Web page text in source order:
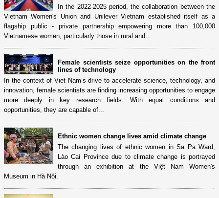
In the 2022-2025 period, the collaboration between the
Vietnam Women's Union and Unilever Vietnam established itself as a
flagship public - private partnership empowering more than 100,000
Vietnamese women, particularly those in rural and...
Female scientists seize opportunities on the front
lines of technology
In the context of Viet Nam’s drive to accelerate science, technology, and
innovation, female scientists are finding increasing opportunities to engage
more deeply in key research fields. With equal conditions and
opportunities, they are capable of...
Ethnic women change lives amid climate change
The changing lives of ethnic women in Sa Pa Ward,
Lào Cai Province due to climate change is portrayed
through an exhibition at the Việt Nam Women's
Museum in Hà Nội.